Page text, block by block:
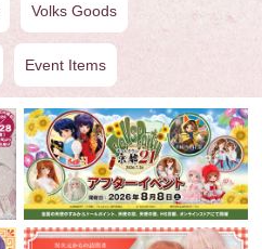
Volks Goods
Event Items